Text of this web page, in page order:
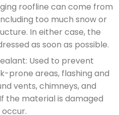
roofline can come from
too much snow or
In either case, the
as soon as possible.
Used to prevent
prone areas, flashing and
vents, chimneys, and
the material is damaged
occur.